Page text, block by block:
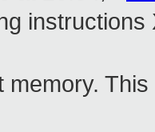
memory.